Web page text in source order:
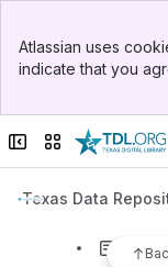
Top Bar
Sidebar
Atlassian uses
indicate that you
Collapse sidebar
Switch sites or
Texas Data